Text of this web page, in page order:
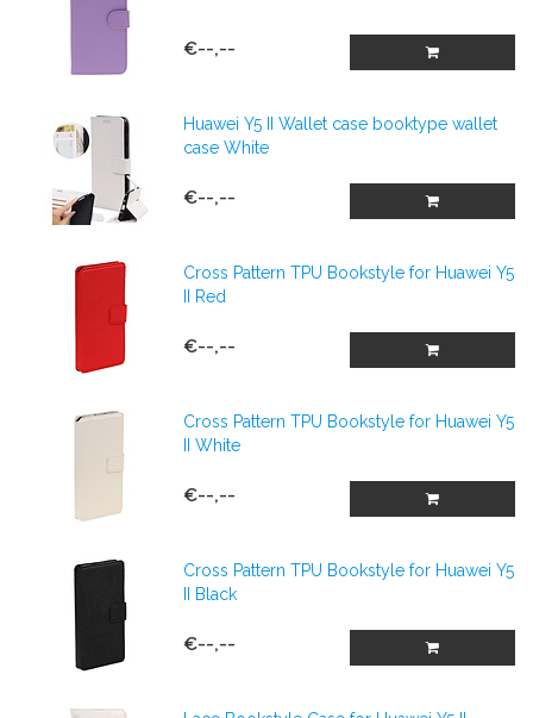
€--,--
Huawei Y5 II Wallet case booktype wallet
case White
€--,--
Cross Pattern TPU Bookstyle for Huawei Y5
II Red
€--,--
Cross Pattern TPU Bookstyle for Huawei Y5
II White
€--,--
Cross Pattern TPU Bookstyle for Huawei Y5
II Black
€--,--